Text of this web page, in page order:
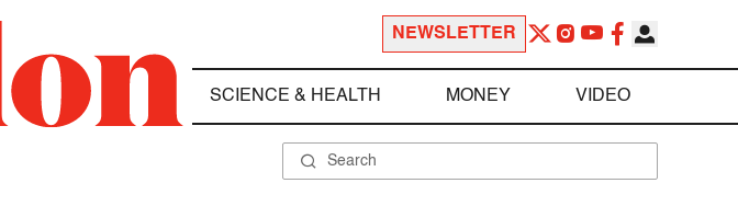
NEWSLETTER
SCIENCE & HEALTH MONEY VIDEO